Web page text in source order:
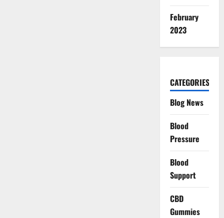
February
2023
CATEGORIES
Blog News
Blood
Pressure
Blood
Support
CBD
Gummies